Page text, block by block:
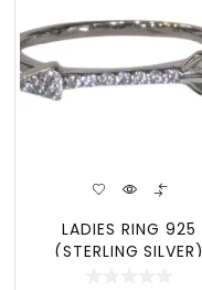
LADIES RING 925
(STERLING SILVER)